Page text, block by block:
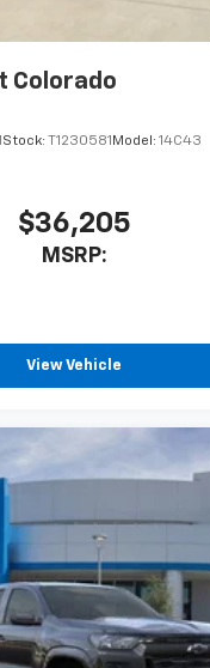
Colorado
Stock: T1230581 Model: 14C43
$36,205
MSRP:
View Vehicle